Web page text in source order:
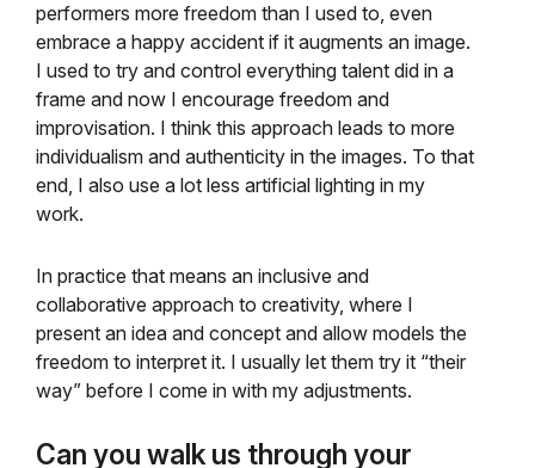
performers more freedom than I used to, even
embrace a happy accident if it augments an image.
I used to try and control everything talent did in a
frame and now I encourage freedom and
improvisation. I think this approach leads to more
individualism and authenticity in the images. To that
end, I also use a lot less artificial lighting in my
work.
In practice that means an inclusive and
collaborative approach to creativity, where I
present an idea and concept and allow models the
freedom to interpret it. I usually let them try it “their
way” before I come in with my adjustments.
Can you walk us through your